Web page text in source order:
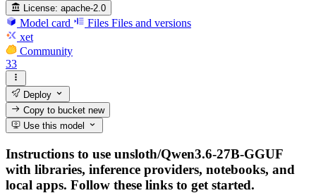
License: apache-2.0
Model card Files Files and versions
xet
Community
33
Deploy
Copy to bucketnew
Use this model
Instructions to use unsloth/Qwen3.6-27B-GGUF
with libraries, inference providers, notebooks, and
local apps. Follow these links to get started.